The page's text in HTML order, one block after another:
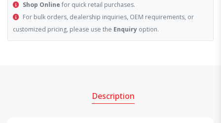
Shop Online for quick retail purchases.
For bulk orders, dealership inquiries, OEM requirements, or
customized pricing, please use the Enquiry option.
Description